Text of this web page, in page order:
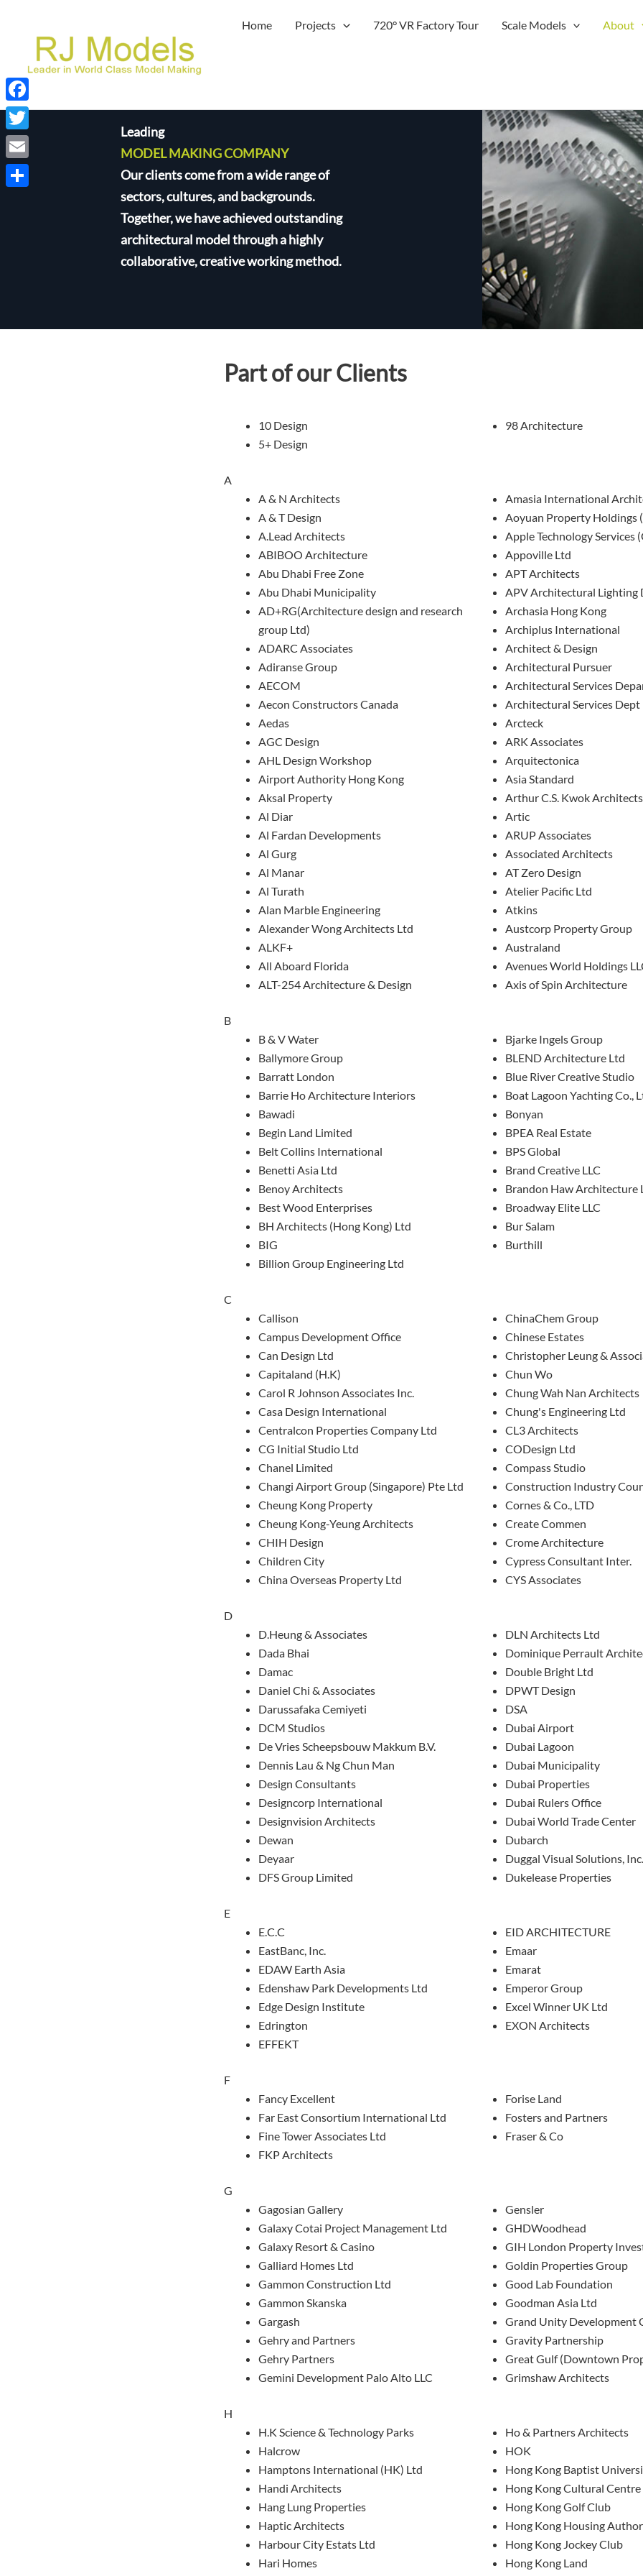
Home Projects 720° VR Factory Tour Scale Models About
Leading
MODEL MAKING COMPANY
Our clients come from a wide range of
sectors, cultures, and backgrounds.
Together, we have achieved outstanding
architectural model through a highly
collaborative, creative working method.
Part of our Clients
10 Design
5+ Design
98 Architecture
A
A & N Architects
A & T Design
A.Lead Architects
ABIBOO Architecture
Abu Dhabi Free Zone
Abu Dhabi Municipality
AD+RG(Architecture design and research
group Ltd)
ADARC Associates
Adiranse Group
AECOM
Aecon Constructors Canada
Aedas
AGC Design
AHL Design Workshop
Airport Authority Hong Kong
Aksal Property
Al Diar
Al Fardan Developments
Al Gurg
Al Manar
Al Turath
Alan Marble Engineering
Alexander Wong Architects Ltd
ALKF+
All Aboard Florida
ALT-254 Architecture & Design
Amasia International
Aoyuan Property Holdings
Apple Technology Services
Appoville Ltd
APT Architects
APV Architectural Lighting
Archasia Hong Kong
Archiplus International
Architect & Design
Architectural Pursuer
Architectural Services
Architectural Services Dept
Arcteck
ARK Associates
Arquitectonica
Asia Standard
Arthur C.S. Kwok Architects
Artic
ARUP Associates
Associated Architects
AT Zero Design
Atelier Pacific Ltd
Atkins
Austcorp Property Group
Australand
Avenues World Holdings
Axis of Spin Architecture
B
B & V Water
Ballymore Group
Barratt London
Barrie Ho Architecture Interiors
Bawadi
Begin Land Limited
Belt Collins International
Benetti Asia Ltd
Benoy Architects
Best Wood Enterprises
BH Architects (Hong Kong) Ltd
BIG
Billion Group Engineering Ltd
Bjarke Ingels Group
BLEND Architecture Ltd
Blue River Creative Studio
Boat Lagoon Yachting Co.,
Bonyan
BPEA Real Estate
BPS Global
Brand Creative LLC
Brandon Haw Architecture
Broadway Elite LLC
Bur Salam
Burthill
C
Callison
Campus Development Office
Can Design Ltd
Capitaland (H.K)
Carol R Johnson Associates Inc.
Casa Design International
Centralcon Properties Company Ltd
CG Initial Studio Ltd
Chanel Limited
Changi Airport Group (Singapore) Pte Ltd
Cheung Kong Property
Cheung Kong-Yeung Architects
CHIH Design
Children City
China Overseas Property Ltd
ChinaChem Group
Chinese Estates
Christopher Leung &
Chun Wo
Chung Wah Nan Architects
Chung's Engineering Ltd
CL3 Architects
CODesign Ltd
Compass Studio
Construction Industry
Cornes & Co., LTD
Create Commen
Crome Architecture
Cypress Consultant Inter.
CYS Associates
D
D.Heung & Associates
Dada Bhai
Damac
Daniel Chi & Associates
Darussafaka Cemiyeti
DCM Studios
De Vries Scheepsbouw Makkum B.V.
Dennis Lau & Ng Chun Man
Design Consultants
Designcorp International
Designvision Architects
Dewan
Deyaar
DFS Group Limited
DLN Architects Ltd
Dominique Perrault
Double Bright Ltd
DPWT Design
DSA
Dubai Airport
Dubai Lagoon
Dubai Municipality
Dubai Properties
Dubai Rulers Office
Dubai World Trade Center
Dubarch
Duggal Visual Solutions, Inc.
Dukelease Properties
E
E.C.C
EastBanc, Inc.
EDAW Earth Asia
Edenshaw Park Developments Ltd
Edge Design Institute
Edrington
EFFEKT
EID ARCHITECTURE
Emaar
Emarat
Emperor Group
Excel Winner UK Ltd
EXON Architects
F
Fancy Excellent
Far East Consortium International Ltd
Fine Tower Associates Ltd
FKP Architects
Forise Land
Fosters and Partners
Fraser & Co
G
Gagosian Gallery
Galaxy Cotai Project Management Ltd
Galaxy Resort & Casino
Galliard Homes Ltd
Gammon Construction Ltd
Gammon Skanska
Gargash
Gehry and Partners
Gehry Partners
Gemini Development Palo Alto LLC
Gensler
GHDWoodhead
GIH London Property
Goldin Properties Group
Good Lab Foundation
Goodman Asia Ltd
Grand Unity Development
Gravity Partnership
Great Gulf (Downtown
Grimshaw Architects
H
H.K Science & Technology Parks
Halcrow
Hamptons International (HK) Ltd
Handi Architects
Hang Lung Properties
Haptic Architects
Harbour City Estats Ltd
Hari Homes
Ho & Partners Architects
HOK
Hong Kong Baptist
Hong Kong Cultural Centre
Hong Kong Golf Club
Hong Kong Housing
Hong Kong Jockey Club
Hong Kong Land
Facebook
Twitter
Email